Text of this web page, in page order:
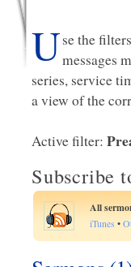
Use the
messages
series, service
a view of the
Active filter:
Subscribe
All
iTunes •